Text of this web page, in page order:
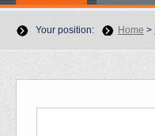
Your position: Home >